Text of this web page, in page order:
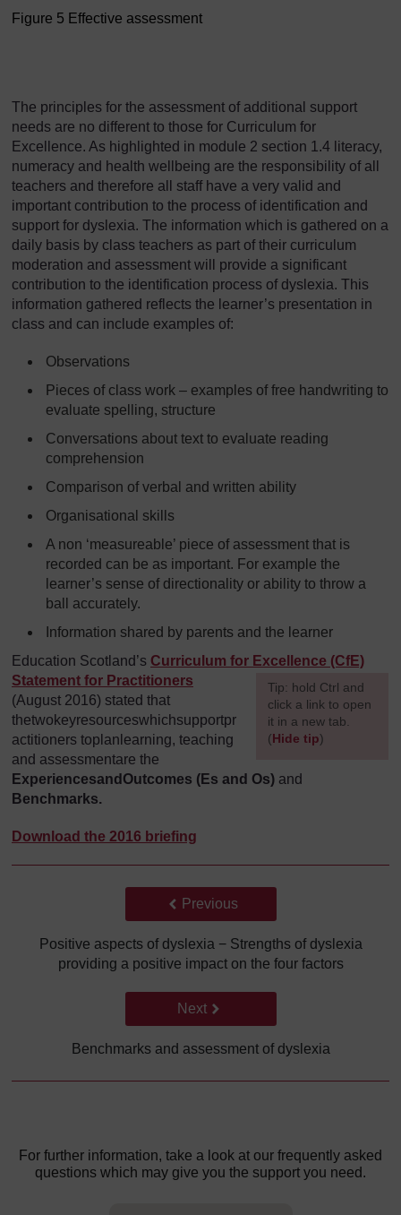
Figure 5 Effective assessment
The principles for the assessment of additional support
needs are no different to those for Curriculum for
Excellence. As highlighted in module 2 section 1.4 literacy,
numeracy and health wellbeing are the responsibility of all
teachers and therefore all staff have a very valid and
important contribution to the process of identification and
support for dyslexia. The information which is gathered on a
daily basis by class teachers as part of their curriculum
moderation and assessment will provide a significant
contribution to the identification process of dyslexia. This
information gathered reflects the learner’s presentation in
class and can include examples of:
Observations
Pieces of class work – examples of free handwriting to
evaluate spelling, structure
Conversations about text to evaluate reading
comprehension
Comparison of verbal and written ability
Organisational skills
A non ‘measureable’ piece of assessment that is
recorded can be as important. For example the
learner’s sense of directionality or ability to throw a
ball accurately.
Information shared by parents and the learner
Education Scotland’s Curriculum for Excellence (CfE)
Statement for Practitioners
[Tip: hold Ctrl and
click a link to open
it in a new tab.
(Hide tip)
(August 2016) stated that
thetwokeyresourceswhichsupportpr
actitioners toplanlearning, teaching
and assessmentare the
ExperiencesandOutcomes (Es and Os) and
Benchmarks.
Download the 2016 briefing
Back to previous page
Previous
Positive aspects of dyslexia − Strengths of dyslexia
providing a positive impact on the four factors
Go to next page
Next
Benchmarks and assessment of dyslexia
For further information, take a look at our frequently asked
questions which may give you the support you need.